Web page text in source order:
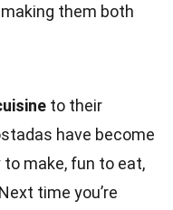
them both
to their
have become
to make, fun to eat,
time you’re